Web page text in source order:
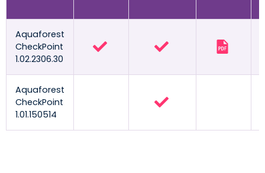
Aquaforest
CheckPoint
1.02.2306.30
Aquaforest
CheckPoint
1.01.150514